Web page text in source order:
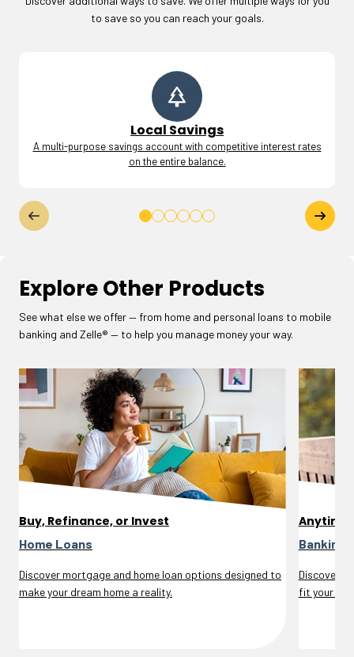
to save so you can reach your goals.
Local Savings
A multi-purpose savings account with competitive interest rates
on the entire balance.
Explore Other Products
See what else we offer — from home and personal loans to mobile
banking and Zelle® — to help you manage money your way.
Buy, Refinance, or Invest
Home Loans
Discover mortgage and home loan options designed to
make your dream home a reality.
Banking
Discover
fit your life.